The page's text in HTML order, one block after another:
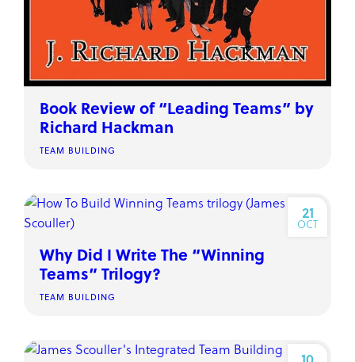
Book Review of “Leading Teams” by
Richard Hackman
TEAM BUILDING
21
OCT
Why Did I Write The “Winning
Teams” Trilogy?
TEAM BUILDING